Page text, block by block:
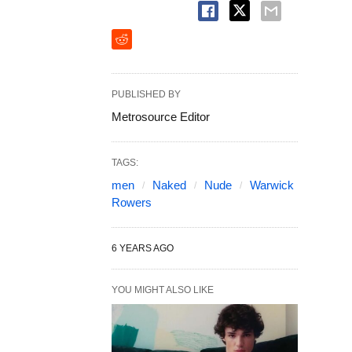
PUBLISHED BY
Metrosource Editor
TAGS:
men Naked Nude
Warwick
Rowers
6 YEARS AGO
YOU MIGHT ALSO LIKE